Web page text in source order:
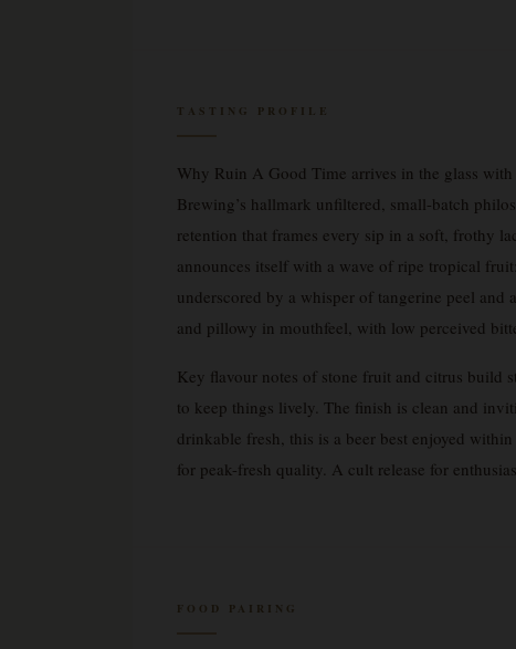
TASTING PROFILE
Why Ruin A Good Time arrives in the glass
Brewing’s hallmark unfiltered, small-batch
retention that frames every sip in a soft, frothy
announces itself with a wave of ripe tropical
underscored by a whisper of tangerine peel
and pillowy in mouthfeel, with low perceived
Key flavour notes of stone fruit and citrus build
to keep things lively. The finish is clean and
drinkable fresh, this is a beer best enjoyed
for peak-fresh quality. A cult release for
FOOD PAIRING